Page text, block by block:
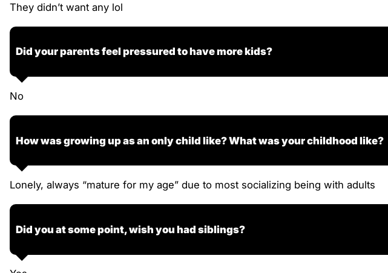
They didn’t want any lol
Did your parents feel pressured to have more kids?
No
How was growing up as an only child like? What was your childhood like?
Lonely, always “mature for my age” due to most socializing being with adults
Did you at some point, wish you had siblings?